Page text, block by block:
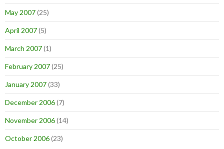
May 2007(25)
April 2007(5)
March 2007(1)
February 2007(25)
January 2007(33)
December 2006(7)
November 2006(14)
October 2006(23)